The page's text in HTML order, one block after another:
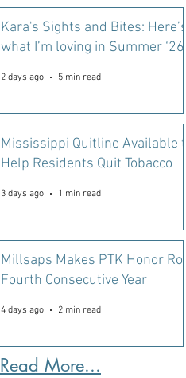
Kara's Sights and Bites: Here’s
what I’m loving in Summer ‘26
2 days ago 5 min read
Mississippi Quitline Available to
Help Residents Quit Tobacco
3 days ago 1 min read
Millsaps Makes PTK Honor Roll
Fourth Consecutive Year
4 days ago 2 min read
Read More...